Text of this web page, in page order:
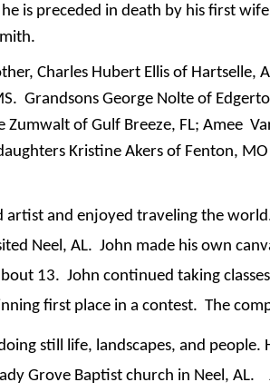
is preceded in death by his first
Charles Hubert Ellis of Hartselle,
Grandsons George Nolte of
Zumwalt of Gulf Breeze, FL; Amee
Kristine Akers of Fenton,
artist and enjoyed traveling the
Neel, AL. John made his own
13. John continued taking
first place in a contest. The
still life, landscapes, and people.
Grove Baptist church in Neel, AL.